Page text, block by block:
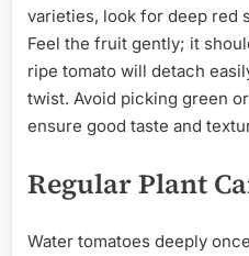
varieties, look for deep red
Feel the fruit gently; it
ripe tomato will detach
twist. Avoid picking green
ensure good taste and
Regular Plant
Water tomatoes deeply